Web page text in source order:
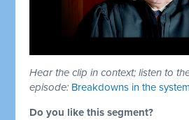
Hear the clip in context; listen to
episode: Breakdowns in the
Do you like this segment?